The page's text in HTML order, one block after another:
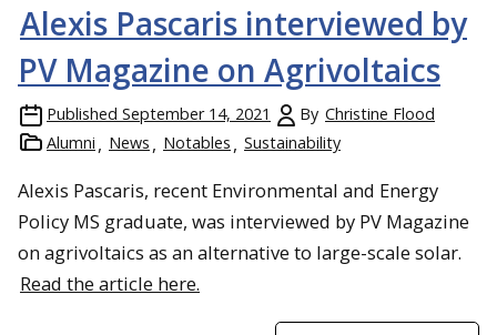
Alexis Pascaris interviewed by
PV Magazine on Agrivoltaics
Published September 14, 2021 By Christine Flood
Alumni
News Notables Sustainability
Alexis Pascaris, recent Environmental and Energy
Policy MS graduate, was interviewed by PV Magazine
on agrivoltaics as an alternative to large-scale solar.
Read the article here.